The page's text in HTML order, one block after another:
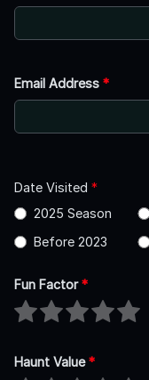
Email Address *
Date Visited *
2025 Season
Before 2023
Fun Factor*
Haunt Value*